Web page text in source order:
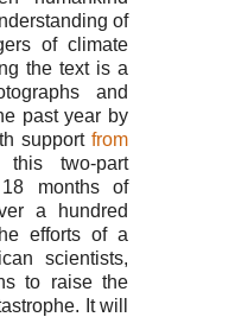
of
of climate
the text is a
and
past year by
support from
this two-part
months of
a hundred
efforts of a
scientists,
to raise the
It will